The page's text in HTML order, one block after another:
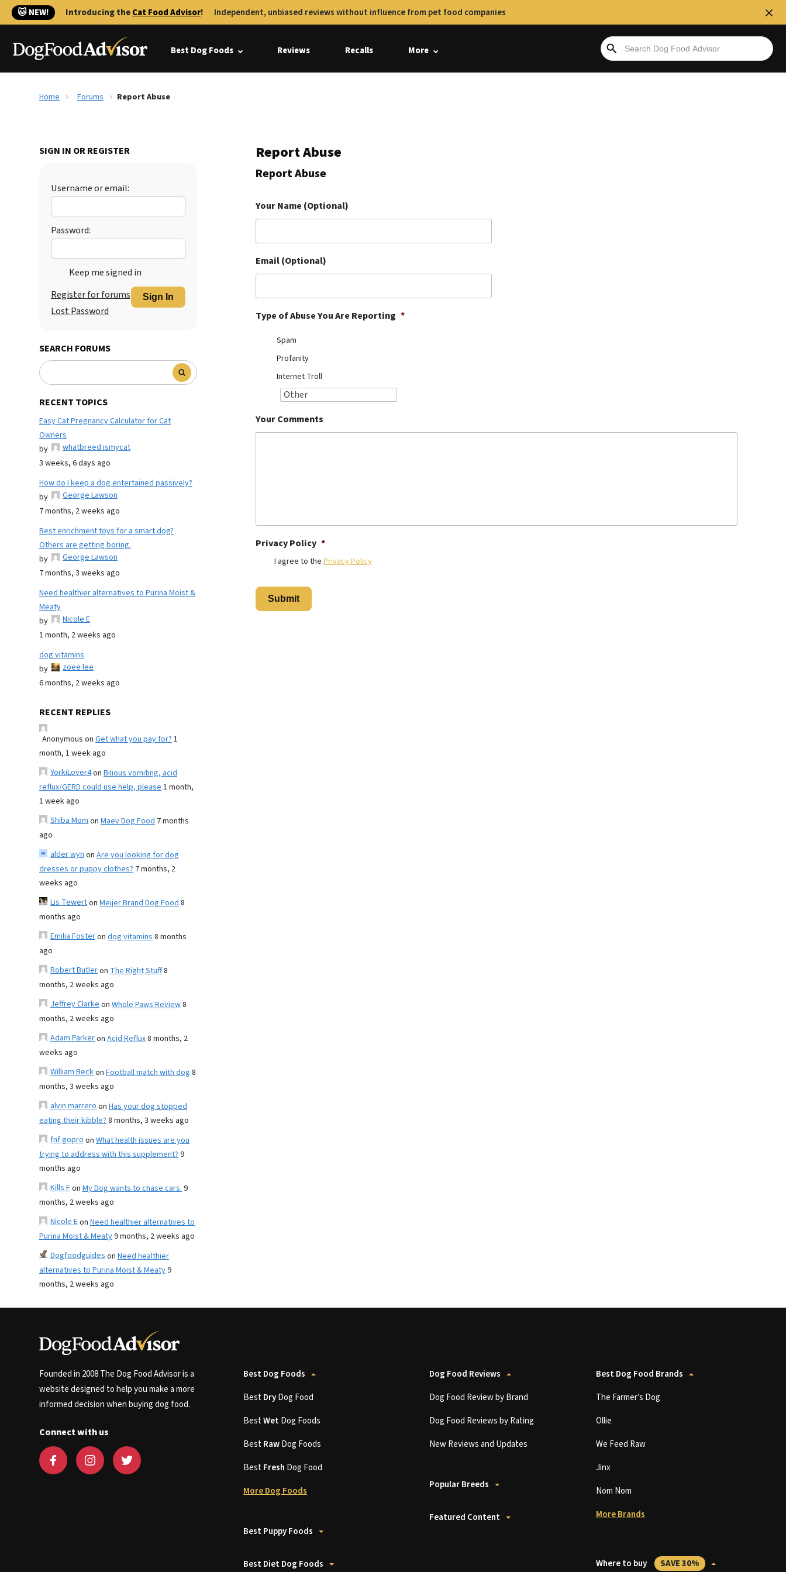
🐱 NEW! Introducing theCat Food Advisor! Independent, unbiased reviews without influence from pet food companies
Best Dog Foods Reviews Recalls More
Home Forums Report Abuse
SIGN IN OR REGISTER
Username or email:
Password:
Keep me signed in
Sign In
Register for forums
Lost Password
SEARCH FORUMS
RECENT TOPICS
Easy Cat Pregnancy Calculator for Cat
Owners
by
whatbreed ismycat
3 weeks, 6 days ago
How do I keep a dog entertained passively?
by
George Lawson
7 months, 2 weeks ago
Best enrichment toys for a smart dog?
Others are getting boring.
by
George Lawson
7 months, 3 weeks ago
Need healthier alternatives to Purina Moist &
Meaty
by
Nicole E
1 month, 2 weeks ago
dog vitamins
by
zoee lee
6 months, 2 weeks ago
RECENT REPLIES
Anonymous on Get what you pay for?1
month, 1 week ago
YorkiLover4on Bilious vomiting, acid
reflux/GERD could use help, please1 month,
1 week ago
Shiba Momon Maev Dog Food 7 months
ago
alder wynon Are you looking for dog
dresses or puppy clothes? 7 months, 2
weeks ago
Lis Tewerton Meijer Brand Dog Food8
months ago
Emilia Fosteron dog vitamins8 months
ago
Robert Butleron The Right Stuff8
months, 2 weeks ago
Jeffrey Clarkeon Whole Paws Review8
months, 2 weeks ago
Adam Parkeron Acid Reflux8 months, 2
weeks ago
William Beckon Football match with dog 8
months, 3 weeks ago
alvin marreroon Has your dog stopped
eating their kibble?8 months, 3 weeks ago
fnf goproon What health issues are you
trying to address with this supplement?9
months ago
Kills Fon My Dog wants to chase cars.9
months, 2 weeks ago
Nicole Eon Need healthier alternatives to
Purina Moist & Meaty9 months, 2 weeks ago
Dogfoodguideson Need healthier
alternatives to Purina Moist & Meaty9
months, 2 weeks ago
Report Abuse
Report Abuse
Your Name (Optional)
Email (Optional)
Type of Abuse You Are Reporting *
Spam
Profanity
Internet Troll
Your Comments
Privacy Policy *
I agree to the Privacy Policy
Founded in 2008 The Dog Food Advisor is a
website designed to help you make a more
informed decision when buying dog food.
Connect with us
Best Dog Foods
BestDryDog Food
BestWetDog Foods
BestRawDog Foods
BestFresh Dog Food
More Dog Foods
Best Puppy Foods
Best Diet Dog Foods
Dog Food Reviews
Dog Food Review by Brand
Dog Food Reviews by Rating
New Reviews and Updates
Popular Breeds
Featured Content
Best Dog Food Brands
The Farmer’s Dog
Ollie
We Feed Raw
Jinx
Nom Nom
More Brands
Where to buy SAVE 30%